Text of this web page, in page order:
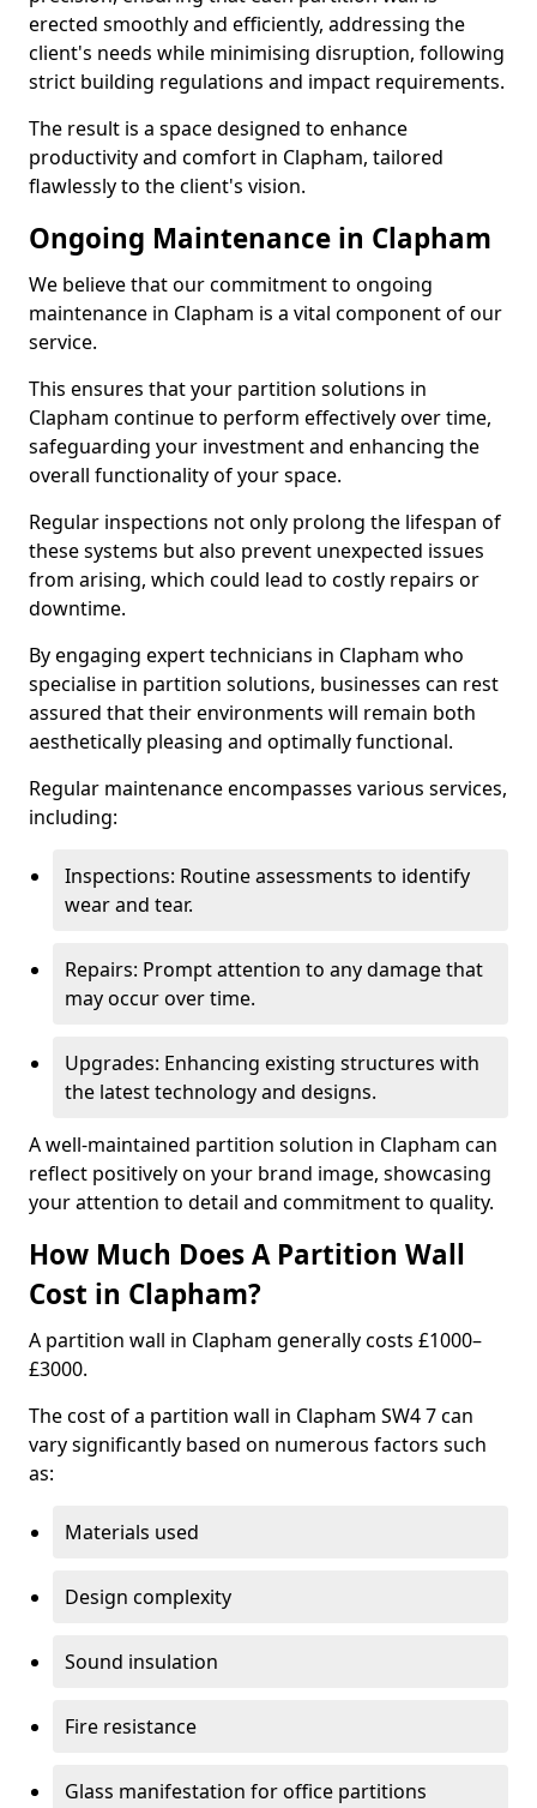
erected smoothly and efficiently, addressing the
client's needs while minimising disruption, following
strict building regulations and impact requirements.
The result is a space designed to enhance
productivity and comfort in Clapham, tailored
flawlessly to the client's vision.
Ongoing Maintenance in Clapham
We believe that our commitment to ongoing
maintenance in Clapham is a vital component of our
service.
This ensures that your partition solutions in
Clapham continue to perform effectively over time,
safeguarding your investment and enhancing the
overall functionality of your space.
Regular inspections not only prolong the lifespan of
these systems but also prevent unexpected issues
from arising, which could lead to costly repairs or
downtime.
By engaging expert technicians in Clapham who
specialise in partition solutions, businesses can rest
assured that their environments will remain both
aesthetically pleasing and optimally functional.
Regular maintenance encompasses various services,
including:
Inspections: Routine assessments to identify
wear and tear.
Repairs: Prompt attention to any damage that
may occur over time.
Upgrades: Enhancing existing structures with
the latest technology and designs.
A well-maintained partition solution in Clapham can
reflect positively on your brand image, showcasing
your attention to detail and commitment to quality.
How Much Does A Partition Wall
Cost in Clapham?
A partition wall in Clapham generally costs £1000–
£3000.
The cost of a partition wall in Clapham SW4 7 can
vary significantly based on numerous factors such
as:
Materials used
Design complexity
Sound insulation
Fire resistance
Glass manifestation for office partitions